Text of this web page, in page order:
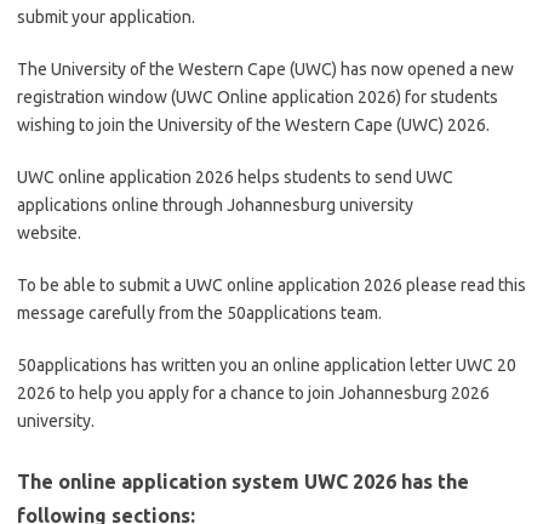
submit your application.
The University of the Western Cape (UWC) has now opened a new
registration window (UWC Online application 2026) for students
wishing to join the University of the Western Cape (UWC) 2026.
UWC online application 2026 helps students to send UWC
applications online through Johannesburg university
website.
To be able to submit a UWC online application 2026 please read this
message carefully from the 50applications team.
50applications has written you an online application letter UWC 20
2026 to help you apply for a chance to join Johannesburg 2026
university.
The online application system UWC 2026 has the
following sections: